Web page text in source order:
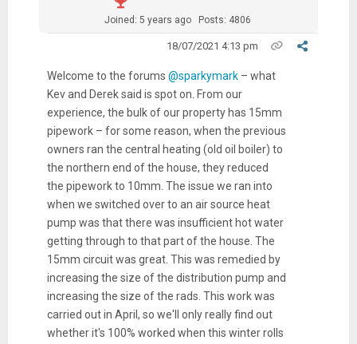
Joined: 5 years ago Posts: 4806
18/07/2021 4:13 pm
Welcome to the forums @sparkymark– what
Kev and Derek said is spot on. From our
experience, the bulk of our property has 15mm
pipework – for some reason, when the previous
owners ran the central heating (old oil boiler) to
the northern end of the house, they reduced
the pipework to 10mm. The issue we ran into
when we switched over to an air source heat
pump was that there was insufficient hot water
getting through to that part of the house. The
15mm circuit was great. This was remedied by
increasing the size of the distribution pump and
increasing the size of the rads. This work was
carried out in April, so we'll only really find out
whether it's 100% worked when this winter rolls